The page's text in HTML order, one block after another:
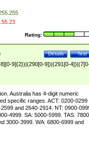
Rating:
Test
Details
9]{2})|(290[0-9])|(291[0-
Australia has 4-digit numeric
specific ranges. ACT: 0200-0299
and 2640-2914. NT: 0900-
4999. SA: 5000-5999. TAS:
3000-3999. WA: 6800-6999 and